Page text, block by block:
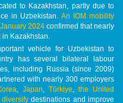
to Kazakhstan, partly due to
in Uzbekistan. An IOM mobility
2024 confirmed that nearly
Kazakhstan.
vehicle for Uzbekistan to
has several bilateral labour
including Russia (since 2009)
with nearly 300 employers
Japan Türkiye
the United
diversifydestinations and improve